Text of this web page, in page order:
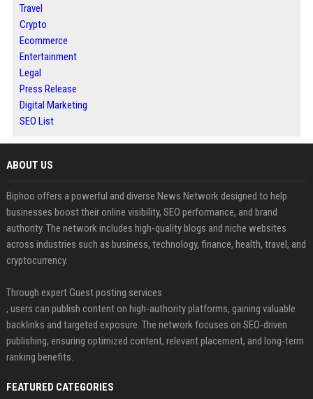
Travel
Crypto
Ecommerce
Entertainment
Legal
Press Release
Digital Marketing
SEO List
ABOUT US
Biphoo offers a powerful and diverse News Network designed to help
businesses boost their online visibility, SEO performance, and brand
authority. The network includes high-quality blogs and niche websites
across industries such as business, technology, finance, health, travel, and
cryptocurrency.
Through expert Guest posting services
, users can publish content on high-authority platforms, gaining valuable
backlinks and targeted exposure. The network focuses on SEO-driven
publishing, ensuring optimized content, relevant placement, and long-term
ranking benefits.
FEATURED CATEGORIES